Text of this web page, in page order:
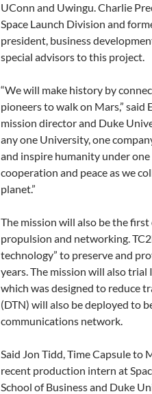
UConn and Uwingu. Charlie
Space Launch Division and
president, business
special advisors to this project.
“We will make history by
pioneers to walk on Mars,”
mission director and Duke
any one University, one
and inspire humanity under
cooperation and peace as we
planet.”
The mission will also be the
propulsion and networking.
technology” to preserve and
years. The mission will also
which was designed to reduce
(DTN) will also be deployed to
communications network.
Said Jon Tidd, Time Capsule
recent production intern at
School of Business and Duke